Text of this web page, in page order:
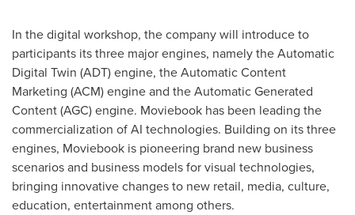
In the digital workshop, the company will introduce to
participants its three major engines, namely the Automatic
Digital Twin (ADT) engine, the Automatic Content
Marketing (ACM) engine and the Automatic Generated
Content (AGC) engine. Moviebook has been leading the
commercialization of AI technologies. Building on its three
engines, Moviebook is pioneering brand new business
scenarios and business models for visual technologies,
bringing innovative changes to new retail, media, culture,
education, entertainment among others.